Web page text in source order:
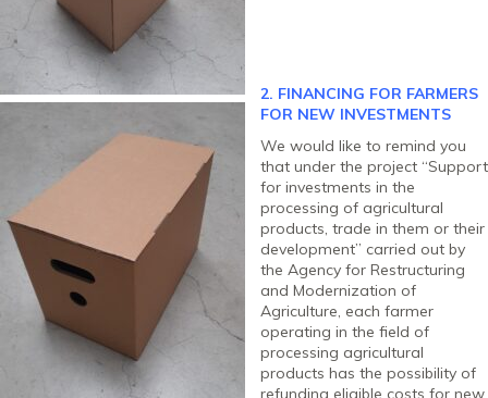
2. FINANCING FOR FARMERS
FOR NEW INVESTMENTS
We would like to remind you
that under the project “Support
for investments in the
processing of agricultural
products, trade in them or their
development” carried out by
the Agency for Restructuring
and Modernization of
Agriculture, each farmer
operating in the field of
processing agricultural
products has the possibility of
refunding eligible costs for new